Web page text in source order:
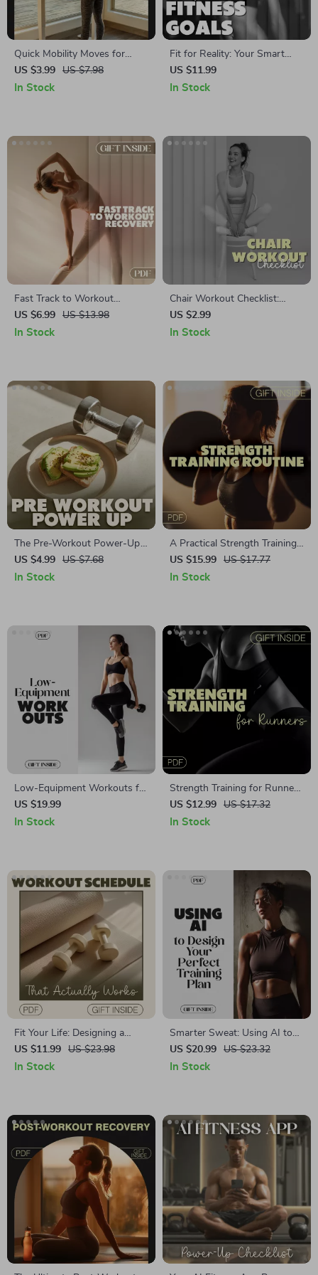
Quick Mobility Moves for
Desk Workers | Digital
Checklist | Instant Download |
US $3.99 US $7.98
In Stock
Fit for Reality: Your Smart
Guide to Setting Achievable
Fitness Goals | Digital
US $11.99
In Stock
Fast Track to Workout
Recovery Guide | Quick
Recovery Routines After
US $6.99 US $13.98
In Stock
Chair Workout Checklist:
Seated Fitness Guide for
Strength, Flexibility, and
US $2.99
In Stock
The Pre-Workout Power-Up
Checklist: Your Ultimate Guide
to Boosting Energy, Strength
US $4.99 US $7.68
In Stock
A Practical Strength Training
Routine for Women | Digital
Ebook Guide for Female
US $15.99 US $17.77
In Stock
Low-Equipment Workouts for
Maximum Results: A HIIT
Ebook Guide for Home
US $19.99
In Stock
Strength Training for Runners
Guide: Digital Download for
Injury Prevention & Faster
US $12.99 US $17.32
In Stock
Fit Your Life: Designing a
Workout Schedule That
Actually Works | Fitness
US $11.99 US $23.98
In Stock
Smarter Sweat: Using AI to
Design Your Perfect Training
Plan | Ebook on How to Use
US $20.99 US $23.32
In Stock